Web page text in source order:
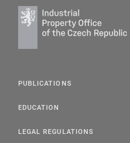
PUBLICATIONS
EDUCATION
LEGAL REGULATIONS